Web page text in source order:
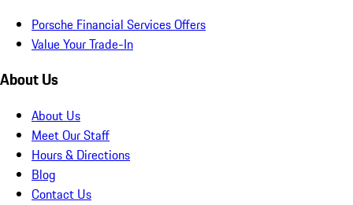
Porsche Financial Services Offers
Value Your Trade-In
About Us
About Us
Meet Our Staff
Hours & Directions
Blog
Contact Us